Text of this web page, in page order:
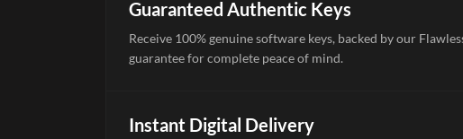
Guaranteed Authentic Keys
Receive 100% genuine software keys, backed by our
guarantee for complete peace of mind.
Instant Digital Delivery